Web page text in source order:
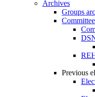
Archives
Groups
Previous